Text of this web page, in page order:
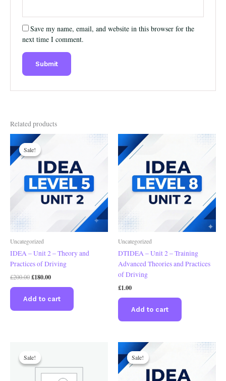
Save my name, email, and website in this browser for the
next time I comment.
Related products
Sale!
Sale!
Uncategorized
IDEA – Unit 2 – Theory and
Practices of Driving
£200.00
Original
price
was:
£200.00.
£180.00
£180.00.
Add to cart
Uncategorized
DTIDEA – Unit 2 – Training
Advanced Theories and Practices
of Driving
£1.00
Add to cart
Sale!
Sale!price
was:
£120.00.£100.00.
Sale!
Sale!
Original
price
was:
£200.00.£180.00.